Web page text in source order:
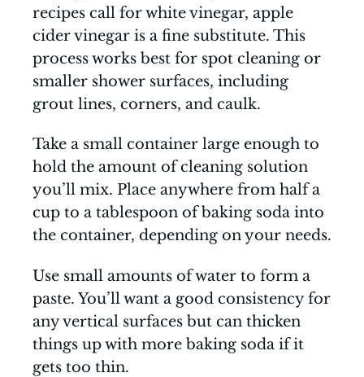
recipes call for white vinegar, apple
cider vinegar is a fine substitute. This
process works best for spot cleaning or
smaller shower surfaces, including
grout lines, corners, and caulk.
Take a small container large enough to
hold the amount of cleaning solution
you’ll mix. Place anywhere from half a
cup to a tablespoon of baking soda into
the container, depending on your needs.
Use small amounts of water to form a
paste. You’ll want a good consistency for
any vertical surfaces but can thicken
things up with more baking soda if it
gets too thin.